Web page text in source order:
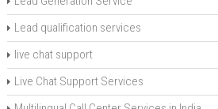
Lead qualification services
live chat support
Live Chat Support Services